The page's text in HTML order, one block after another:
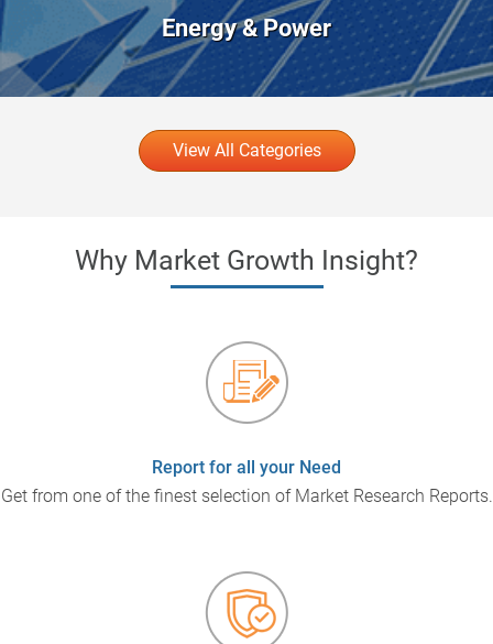
Energy & Power
View All Categories
Why Market Growth Insight?
Report for all your Need
Get from one of the finest selection of Market Research Reports.